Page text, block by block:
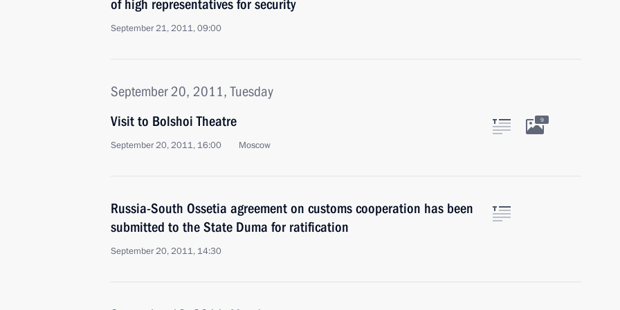
of high representatives for security
September 21, 2011, 09:00
September 20, 2011, Tuesday
Visit to Bolshoi Theatre
September 20, 2011, 16:00 Moscow
9
Russia-South Ossetia agreement on customs cooperation has been
submitted to the State Duma for ratification
September 20, 2011, 14:30